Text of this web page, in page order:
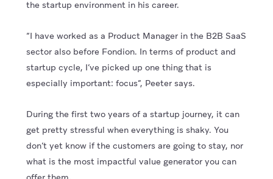
the startup environment in his career.
“I have worked as a Product Manager in the B2B SaaS
sector also before Fondion. In terms of product and
startup cycle, I’ve picked up one thing that is
especially important: focus”, Peeter says.
During the first two years of a startup journey, it can
get pretty stressful when everything is shaky. You
don’t yet know if the customers are going to stay, nor
what is the most impactful value generator you can